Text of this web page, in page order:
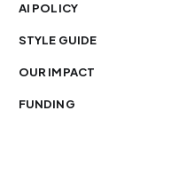
AI POLICY
STYLE GUIDE
OUR IMPACT
FUNDING